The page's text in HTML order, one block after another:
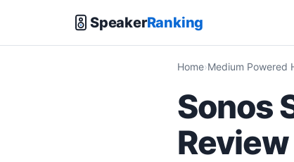
SpeakerRanking
Home Medium Powered
Sonos
Review